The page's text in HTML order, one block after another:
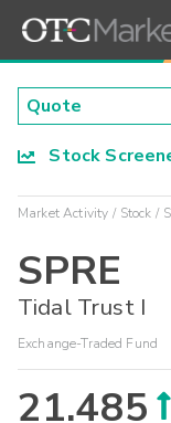
Stock
Market Activity Stock
SPRE
Tidal Trust I
Exchange-Traded Fund
21.485